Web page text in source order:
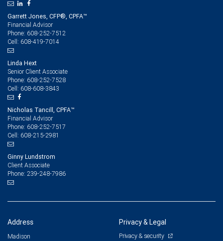
Garrett Jones, CFP®, CPFA™
Financial Advisor
Phone: 608-252-7512
Cell: 608-419-7014
Linda Hext
Senior Client Associate
Phone: 608-252-7528
Cell: 608-608-3843
Nicholas Tancill, CPFA™
Financial Advisor
Phone: 608-252-7517
Cell: 608-215-2981
Ginny Lundstrom
Client Associate
Phone: 239-248-7986
Address
Madison
Privacy & Legal
Privacy & security